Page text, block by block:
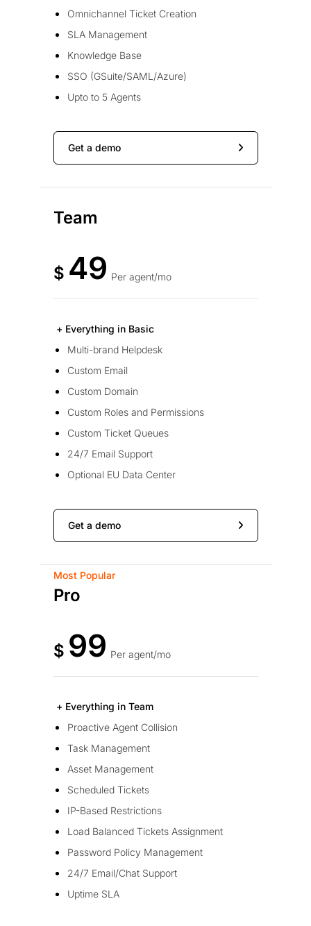
Omnichannel Ticket Creation
SLA Management
Knowledge Base
SSO (GSuite/SAML/Azure)
Upto to 5 Agents
Get a demo
Team
$ 49 Per agent/mo
+ Everything in Basic
Multi-brand Helpdesk
Custom Email
Custom Domain
Custom Roles and Permissions
Custom Ticket Queues
24/7 Email Support
Optional EU Data Center
Get a demo
Most Popular
Pro
$ 99 Per agent/mo
+ Everything in Team
Proactive Agent Collision
Task Management
Asset Management
Scheduled Tickets
IP-Based Restrictions
Load Balanced Tickets Assignment
Password Policy Management
24/7 Email/Chat Support
Uptime SLA